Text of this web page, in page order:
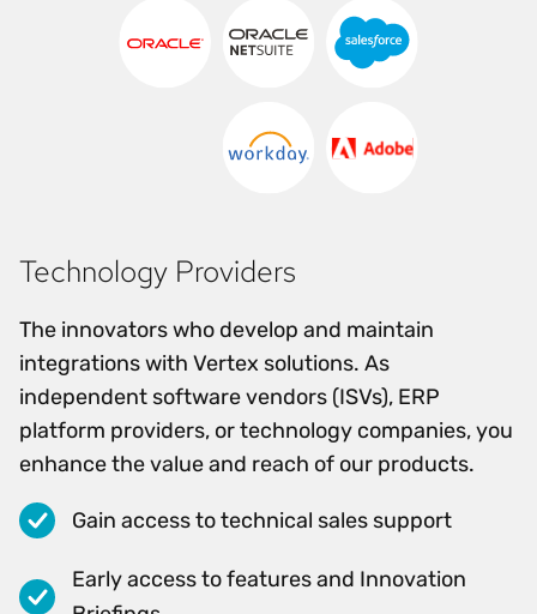
Technology Providers
The innovators who develop and maintain
integrations with Vertex solutions. As
independent software vendors (ISVs), ERP
platform providers, or technology companies, you
enhance the value and reach of our products.
Gain access to technical sales support
Early access to features and Innovation